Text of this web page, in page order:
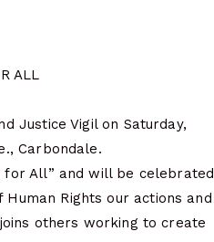
ALL
Justice Vigil on Saturday,
Carbondale.
for All” and will be celebrated
Rights our actions and
others working to create